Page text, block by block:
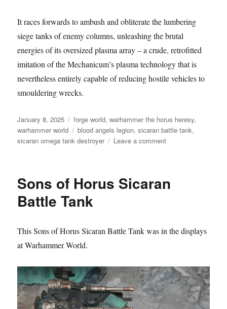
It races forwards to ambush and obliterate the lumbering
siege tanks of enemy columns, unleashing the brutal
energies of its oversized plasma array – a crude, retrofitted
imitation of the Mechanicum’s plasma technology that is
nevertheless entirely capable of reducing hostile vehicles to
smouldering wrecks.
Posted
on
January 8, 2025 Categories
forge world,warhammer the horus heresy,
warhammer world
Tags
blood angels legion,sicaran battle tank,
sicaran omega tank destroyer
Leave a commenton
Sicaran
Sons of Horus Sicaran
Battle Tank
This Sons of Horus Sicaran Battle Tank was in the displays
at Warhammer World.